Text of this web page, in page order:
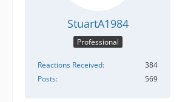
StuartA1984
Professional
Reactions Received
384
Posts
569